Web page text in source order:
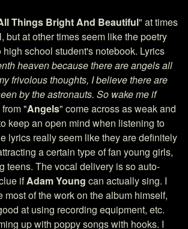
Things Bright And Beautiful" at times
but at other times seem like the poetry
school student's notebook. Lyrics
heaven because there are angels all
frivolous thoughts, I believe there are
by the astronauts. So wake me if
"Angels" come across as weak and
keep an open mind when listening to
lyrics really seem like they are definitely
a certain type of fan young girls,
teens. The vocal delivery is so auto-
ifAdam Young can actually sing. I
most of the work on the album himself,
at using recording equipment, etc.
up with poppy songs with hooks. I